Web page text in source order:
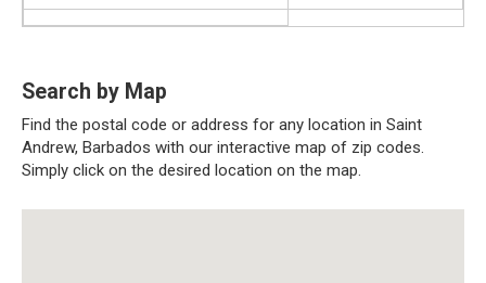
Search by Map
Find the postal code or address for any location in Saint
Andrew, Barbados with our interactive map of zip codes.
Simply click on the desired location on the map.